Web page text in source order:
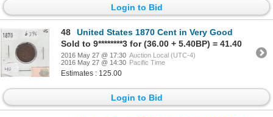
Login to Bid
48
United States 1870 Cent in Very Good
Sold to 9********3 for (36.00 + 5.40BP) = 41.40
2016 May 27 @ 17:30 Auction Local (UTC-4)
2016 May 27 @ 14:30 Pacific Time
Estimates : 125.00
Login to Bid